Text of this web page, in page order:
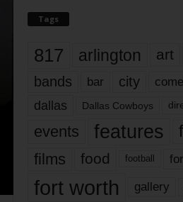
Tags
817 arlington art
bands bar city
dallas Dallas Cowboys
events features
films
food football
fort worth gallery